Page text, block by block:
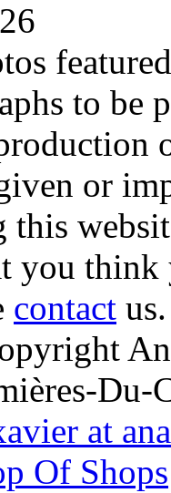
to be
or
you
contact us.
Du-
at
Of Shops